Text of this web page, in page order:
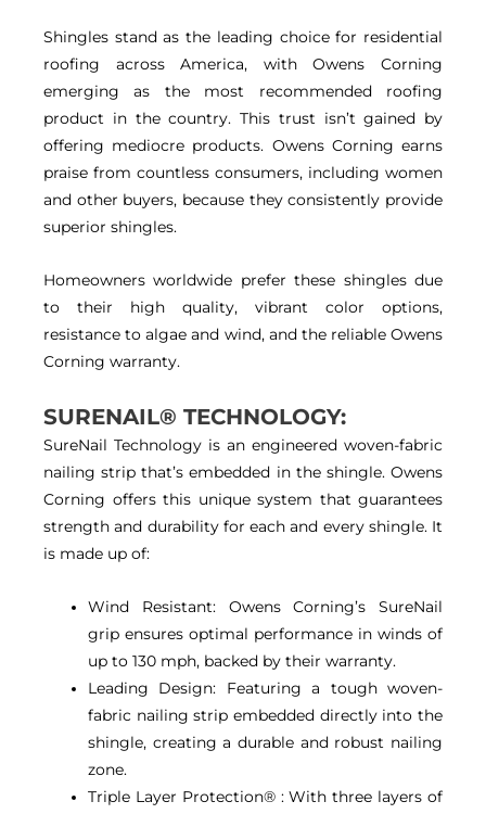
Shingles stand as the leading choice for residential
roofing across America, with Owens Corning
emerging as the most recommended roofing
product in the country. This trust isn’t gained by
offering mediocre products. Owens Corning earns
praise from countless consumers, including women
and other buyers, because they consistently provide
superior shingles.
Homeowners worldwide prefer these shingles due
to their high quality, vibrant color options,
resistance to algae and wind, and the reliable Owens
Corning warranty.
SURENAIL® TECHNOLOGY:
SureNail Technology is an engineered woven-fabric
nailing strip that’s embedded in the shingle. Owens
Corning offers this unique system that guarantees
strength and durability for each and every shingle. It
is made up of:
Wind Resistant: Owens Corning’s SureNail
grip ensures optimal performance in winds of
up to 130 mph, backed by their warranty.
Leading Design: Featuring a tough woven-
fabric nailing strip embedded directly into the
shingle, creating a durable and robust nailing
zone.
Triple Layer Protection® : With three layers of